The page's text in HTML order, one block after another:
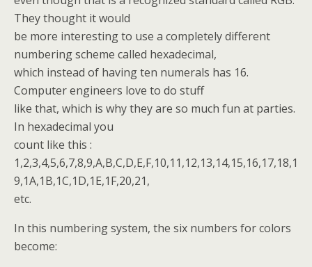
They thought it would
be more interesting to use a completely different
numbering scheme called hexadecimal,
which instead of having ten numerals has 16.
Computer engineers love to do stuff
like that, which is why they are so much fun at parties.
In hexadecimal you
count like this :
1,2,3,4,5,6,7,8,9,A,B,C,D,E,F,10,11,12,13,14,15,16,17,18,1
9,1A,1B,1C,1D,1E,1F,20,21,
etc.
In this numbering system, the six numbers for colors
become: